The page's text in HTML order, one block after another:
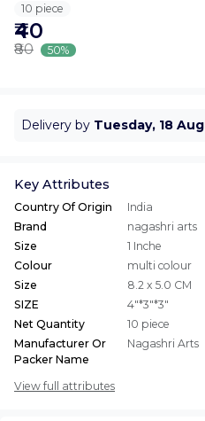
10 piece
₹40
₹80 50%
Delivery by Tuesday, 18 Aug
Key Attributes
Country Of Origin
India
Brand
nagashri arts
Size
1 Inche
Colour
multi colour
Size
8.2 x 5.0 CM
SIZE
4"*3"*3"
Net Quantity
10 piece
Manufacturer Or
Packer Name
Nagashri Arts
View full attributes